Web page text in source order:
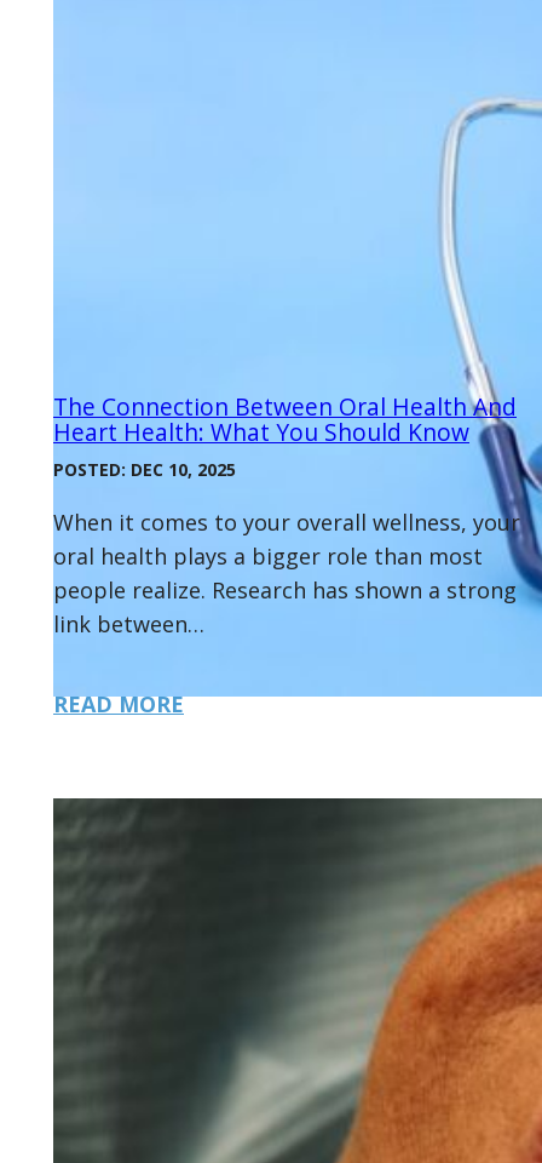
The Connection Between Oral Health And
Heart Health: What You Should Know
POSTED: DEC 10, 2025
When it comes to your overall wellness, your
oral health plays a bigger role than most
people realize. Research has shown a strong
link between…
READ MORE